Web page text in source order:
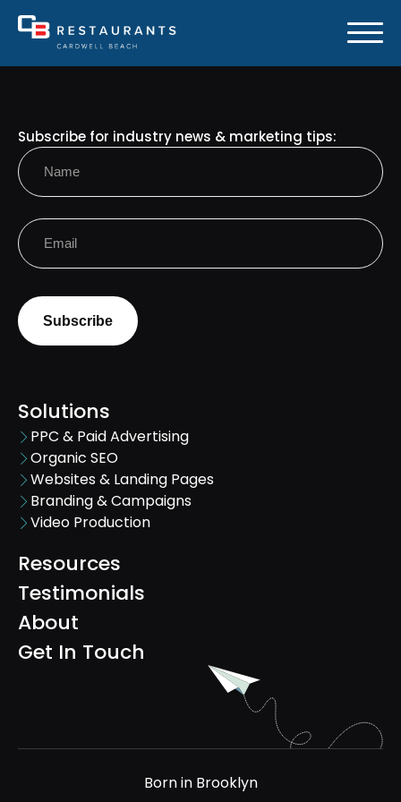
Solutions
PPC & Paid Advertising
Organic SEO
Websites & Landing Pages
Branding & Campaigns
Video Production
Resources
Testimonials
About
Get In Touch
Subscribe for industry news & marketing tips:
Name
(Required)
Email
(Required)
Born in Brooklyn